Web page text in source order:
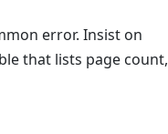
error. Insist on
that lists page count,